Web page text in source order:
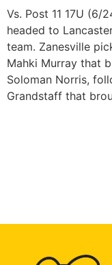
Vs. Post 11 17U (6/
headed to
team. Zanesville
Mahki Murray that
Soloman Norris,
Grandstaff that